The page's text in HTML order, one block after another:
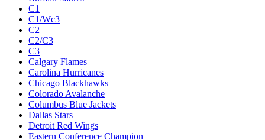
C1
C1/Wc3
C2
C2/C3
C3
Calgary Flames
Carolina Hurricanes
Chicago Blackhawks
Colorado Avalanche
Columbus Blue Jackets
Dallas Stars
Detroit Red Wings
Eastern Conference Champion